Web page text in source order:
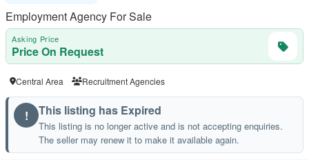
Employment Agency For Sale
Asking Price
Price On Request
Central Area Recruitment Agencies
! This listing has Expired
This listing is no longer active and is not accepting enquiries.
The seller may renew it to make it available again.